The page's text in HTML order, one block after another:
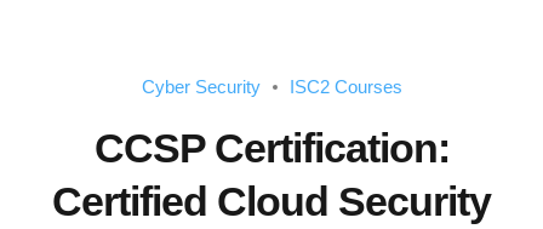
Cyber Security ISC2 Courses
CCSP Certification:
Certified Cloud Security